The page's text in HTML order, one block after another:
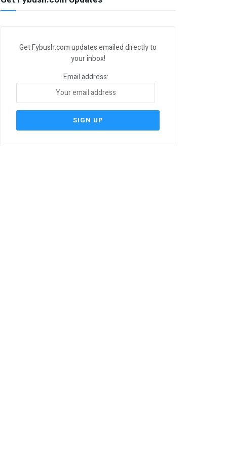
Get Fybush.com updates emailed directly to
your inbox!
Email address: